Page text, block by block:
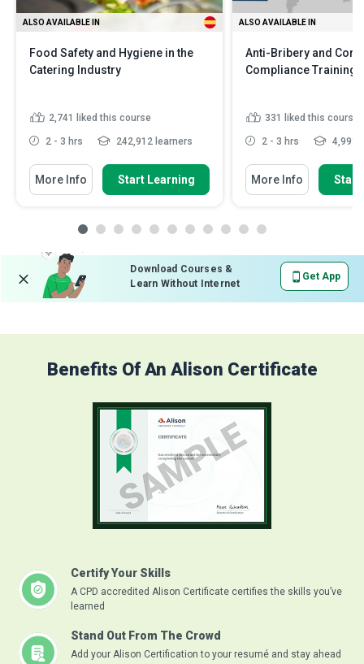
ALSO AVAILABLE IN
Food Safety and Hygiene in the
Catering Industry
2,741 liked this course
2 - 3 hrs 242,912 learners
More Info Start Learning
ALSO AVAILABLE IN
Anti-Bribery and
Compliance Training
331 liked this course
2 - 3 hrs 4,991
More Info Start
Download Courses &
Learn Without Internet
Get App
Benefits Of An Alison Certificate
Certify Your Skills
A CPD accredited Alison Certificate certifies the skills you’ve
learned
Stand Out From The Crowd
Add your Alison Certification to your resumé and stay ahead